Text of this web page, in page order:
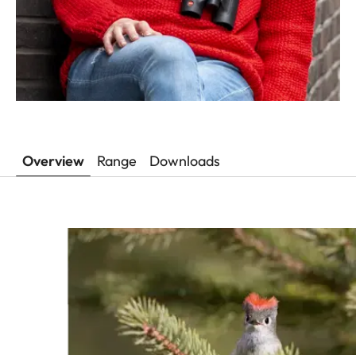
Overview Range Downloads